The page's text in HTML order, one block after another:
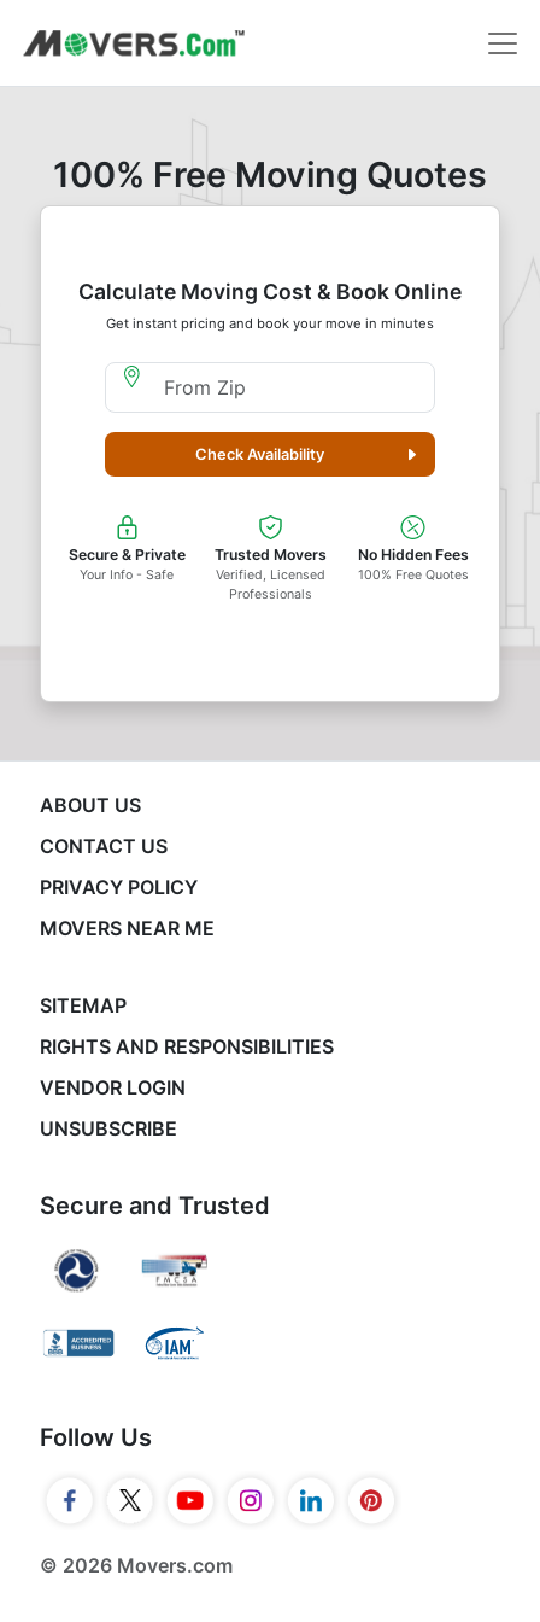
100% Free Moving Quotes
Calculate Moving Cost & Book Online
Get instant pricing and book your move in minutes
Moving From Zip
Check Availability
Secure & Private
Your Info - Safe
Trusted Movers
Verified, Licensed
Professionals
No Hidden Fees
100% Free Quotes
ABOUT US
CONTACT US
PRIVACY POLICY
MOVERS NEAR ME
SITEMAP
RIGHTS AND RESPONSIBILITIES
VENDOR LOGIN
UNSUBSCRIBE
Secure and Trusted
Follow Us
© 2026 Movers.com